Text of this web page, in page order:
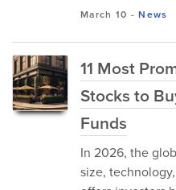
March 10 -News
11 Most
Stocks to
Funds
In 2026, the
size,